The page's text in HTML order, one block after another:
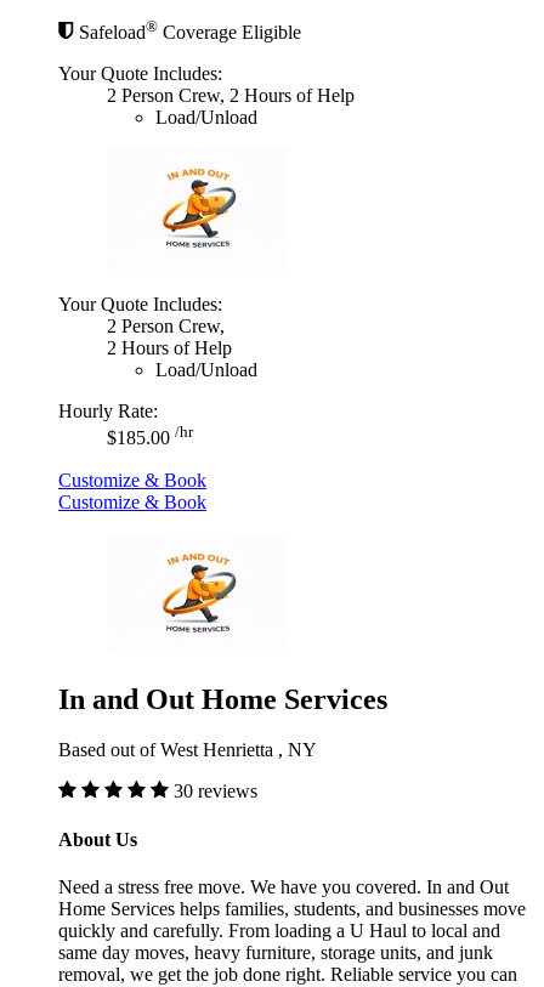
Safeload® Coverage Eligible
Your Quote Includes:
2 Person Crew, 2 Hours of Help
Load/Unload
Your Quote Includes:
2 Person Crew,
2 Hours of Help
Load/Unload
Hourly Rate:
$185.00 /hr
Customize & Book
Customize & Book
In and Out Home Services
Based out of West Henrietta , NY
30 reviews
About Us
Need a stress free move. We have you covered. In and Out
Home Services helps families, students, and businesses move
quickly and carefully. From loading a U Haul to local and
same day moves, heavy furniture, storage units, and junk
removal, we get the job done right. Reliable service you can